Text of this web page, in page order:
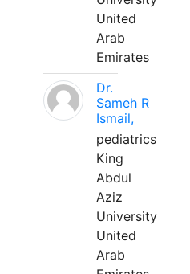
United
Arab
Emirates
Dr.
Sameh R
Ismail,
pediatrics
King
Abdul
Aziz
University
United
Arab